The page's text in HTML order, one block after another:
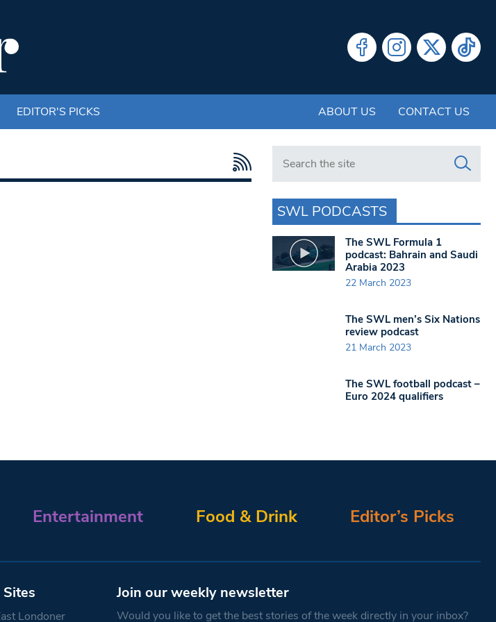
EDITOR'S PICKS ABOUT US CONTACT US
Search in https://www.swlondoner.co.uk/
SWL PODCASTS
The SWL Formula 1
podcast: Bahrain and Saudi
Arabia 2023
22 March 2023
The SWL men’s Six Nations
review podcast
21 March 2023
The SWL football podcast –
Euro 2024 qualifiers
Entertainment Food & Drink Editor’s Picks
Londoner
Join our weekly newsletter
Would you like to get the best stories of the week directly in your inbox?